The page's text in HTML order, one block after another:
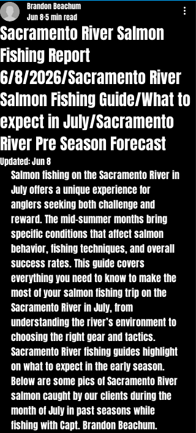
Sacramento River Salmon
Fishing Report
6/8/2026/Sacramento River
Salmon Fishing Guide/What to
expect in July/Sacramento
River Pre Season Forecast
Brandon Beachum
Jun 85 min read
Updated:Jun 8
Salmon fishing on the Sacramento River in
July offers a unique experience for
anglers seeking both challenge and
reward. The mid-summer months bring
specific conditions that affect salmon
behavior, fishing techniques, and overall
success rates. This guide covers
everything you need to know to make the
most of your salmon fishing trip on the
Sacramento River in July, from
understanding the river’s environment to
choosing the right gear and tactics.
Sacramento River fishing guides highlight
on what to expect in the early season.
Below are some pics of Sacramento River
salmon caught by our clients during the
month of July in past seasons while
fishing with Capt. Brandon Beachum.